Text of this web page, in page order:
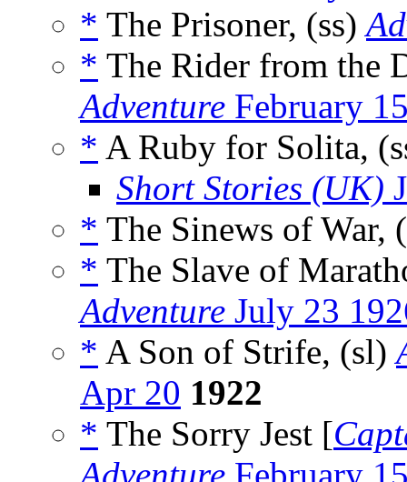
* The Prisoner, (ss)
* The Rider from the
Adventure February
* A Ruby for Solita,
Short Stories (UK)
* The Sinews of War,
* The Slave of
Adventure July 23
* A Son of Strife, (sl)
Apr 20 1922
* The Sorry Jest [